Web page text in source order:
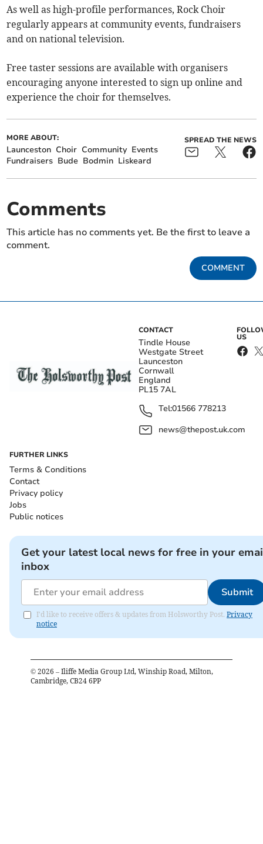
As well as high-profile performances, Rock Choir
regularly appears at community events, fundraisers
and on national television.
Free taster sessions are available with organisers
encouraging anyone interested to sign up online and
experience the choir for themselves.
MORE ABOUT:
Launceston Choir Community Events
Fundraisers Bude Bodmin Liskeard
SPREAD THE NEWS
Comments
This article has no comments yet. Be the first to leave a
comment.
COMMENT
CONTACT
Tindle House
Westgate Street
Launceston
Cornwall
England
PL15 7AL
Tel:01566 778213
news@thepost.uk.com
US
FURTHER LINKS
Terms & Conditions
Contact
Privacy policy
Jobs
Public notices
Get your latest local news for free in your
inbox
Submit
I'd like to receive offers & updates from Holsworthy Post. Privacy
notice
© 2026 – Iliffe Media Group Ltd, Winship Road, Milton,
Cambridge, CB24 6PP